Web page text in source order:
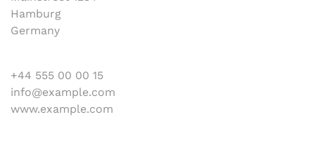
Hamburg
Germany
+44 555 00 00 15
info@example.com
www.example.com